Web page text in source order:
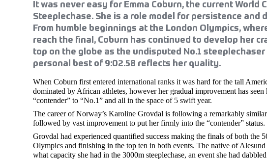
It was never easy for Emma Coburn, the current World
Steeplechase. She is a role model for persistence and
From humble beginnings at the London Olympics,
reach the final, Coburn has continued to develop her
top on the globe as the undisputed No.1
personal best of 9:02.58 reflects her quality.
When Coburn first entered international ranks it was hard for the tall
dominated by African athletes, however her gradual improvement has
“contender” to “No.1” and all in the space of 5 swift year.
The career of Norway’s Karoline Grovdal is following a remarkably
followed by vast improvement to put her firmly into the “contender” status.
Grovdal had experienced quantified success making the finals of both the
Olympics and finishing in the top ten in both events. The native of Alesund
what capacity she had in the 3000m steeplechase, an event she had